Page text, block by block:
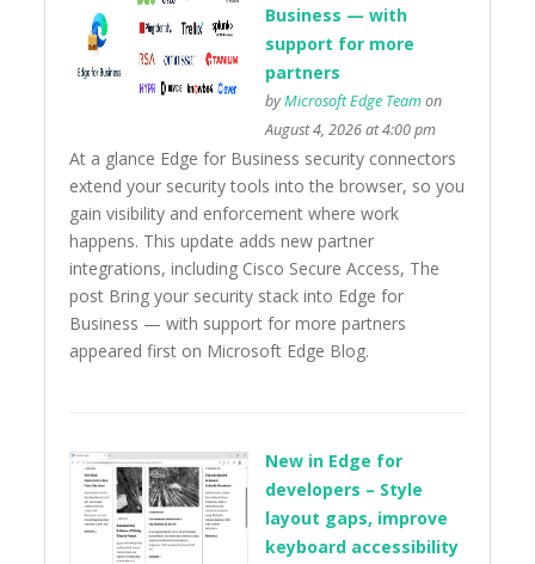
Business — with
support for more
partners
byMicrosoft Edge Teamon
August 4, 2026 at 4:00 pm
At a glance Edge for Business security connectors
extend your security tools into the browser, so you
gain visibility and enforcement where work
happens. This update adds new partner
integrations, including Cisco Secure Access, The
post Bring your security stack into Edge for
Business — with support for more partners
appeared first on Microsoft Edge Blog.
New in Edge for
developers – Style
layout gaps, improve
keyboard accessibility